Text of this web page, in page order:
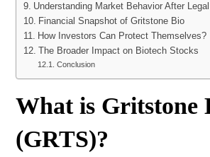
Understanding Market Behavior After
Financial Snapshot of Gritstone Bio
How Investors Can Protect Themselves?
The Broader Impact on Biotech Stocks
Conclusion
What is Gritstone
(GRTS)?